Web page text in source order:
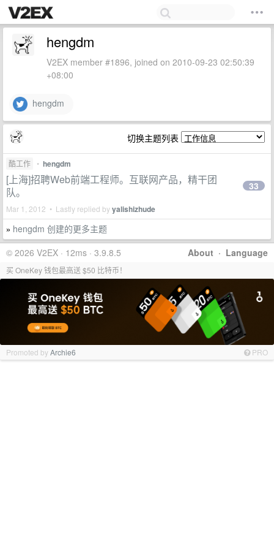
hengdm
V2EX member #1896, joined on 2010-09-23 02:50:39
+08:00
hengdm
切换主题列表
酷工作 • hengdm
[上海]招聘Web前端工程师。互联网产品，精干团
队。
Mar 1, 2012 • Lastly replied byyalishizhude
33
» hengdm 创建的更多主题
About · Language
© 2026 V2EX · 12ms · 3.9.8.5
买 OneKey 钱包最高送 $50 比特币！
Promoted byArchie6 PRO